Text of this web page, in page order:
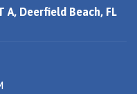
A, Deerfield Beach, FL